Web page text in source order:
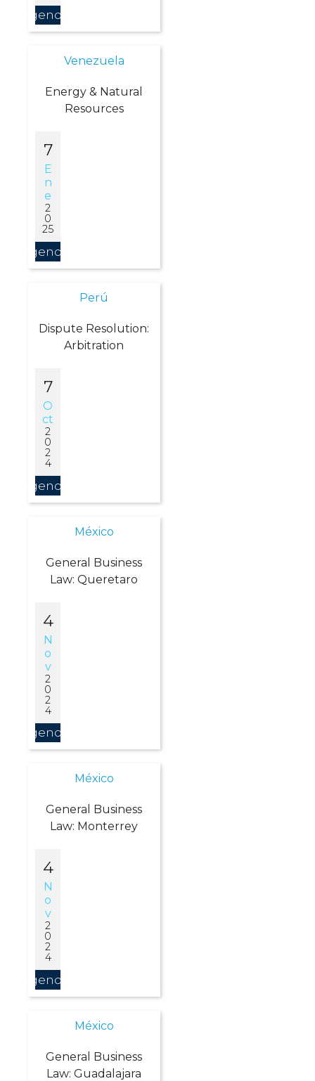
Agendar
Venezuela
Energy & Natural
Resources
7
E
N
E
2
0
25
Agendar
Perú
Dispute Resolution:
Arbitration
7
O
Ct
2
0
2
4
Agendar
México
General Business
Law: Queretaro
4
N
O
V
2
0
2
4
Agendar
México
General Business
Law: Monterrey
4
N
O
V
2
0
2
4
Agendar
México
General Business
Law: Guadalajara